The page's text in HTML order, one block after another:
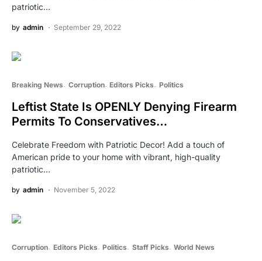
patriotic…
by admin September 29, 2022
Breaking News Corruption Editors Picks Politics
Leftist State Is OPENLY Denying Firearm
Permits To Conservatives…
Celebrate Freedom with Patriotic Decor! Add a touch of
American pride to your home with vibrant, high-quality
patriotic…
by admin November 5, 2022
Corruption Editors Picks Politics Staff Picks World News